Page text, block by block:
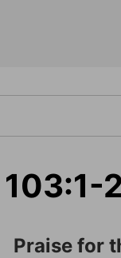
2
Praise for